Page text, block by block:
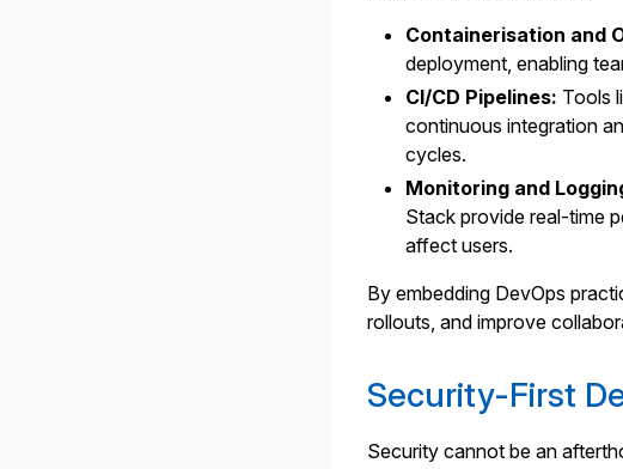
Containerisation and
deployment, enabling
CI/CD Pipelines: Tools
continuous integration
cycles.
Monitoring and
Stack provide real-time
affect users.
By embedding DevOps
rollouts, and improve
Security-First
Security cannot be an